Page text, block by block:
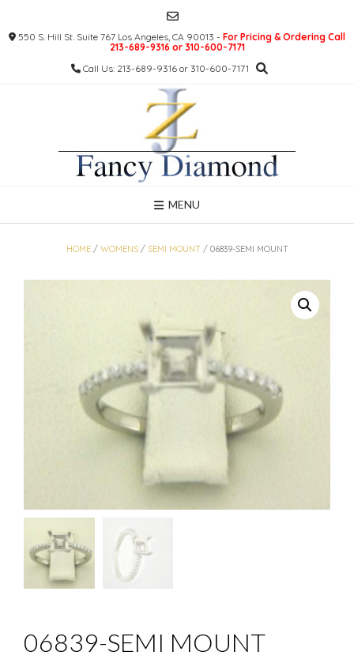
content550 S. Hill St. Suite 767 Los Angeles, CA 90013 - For Pricing & Ordering Call
213-689-9316 or 310-600-7171
Call Us: 213-689-9316 or 310-600-7171
MENU
HOME/ WOMENS/ SEMI MOUNT / 06839-SEMI MOUNT
06839-SEMI MOUNT